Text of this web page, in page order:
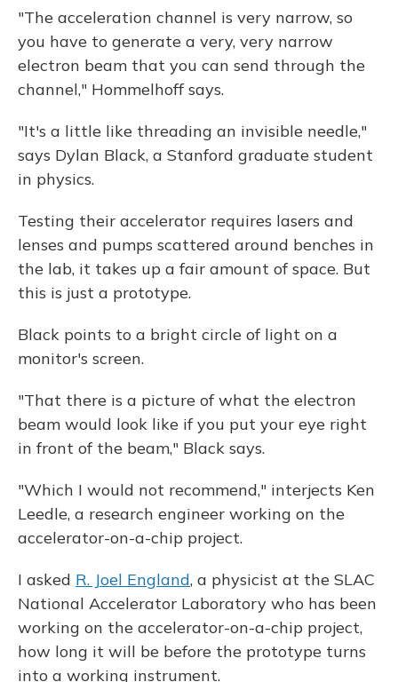
"The acceleration channel is very narrow, so
you have to generate a very, very narrow
electron beam that you can send through the
channel," Hommelhoff says.
"It's a little like threading an invisible needle,"
says Dylan Black, a Stanford graduate student
in physics.
Testing their accelerator requires lasers and
lenses and pumps scattered around benches in
the lab, it takes up a fair amount of space. But
this is just a prototype.
Black points to a bright circle of light on a
monitor's screen.
"That there is a picture of what the electron
beam would look like if you put your eye right
in front of the beam," Black says.
"Which I would not recommend," interjects Ken
Leedle, a research engineer working on the
accelerator-on-a-chip project.
I asked R. Joel England, a physicist at the SLAC
National Accelerator Laboratory who has been
working on the accelerator-on-a-chip project,
how long it will be before the prototype turns
into a working instrument.